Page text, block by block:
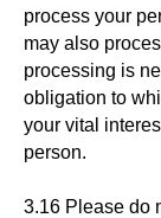
process your
may also
processing is
obligation to
your vital
person.
3.16 Please do